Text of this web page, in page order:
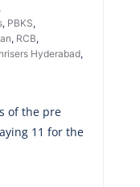
,
, PBKS,
, RCB,
Hyderabad,
of the pre
11 for the